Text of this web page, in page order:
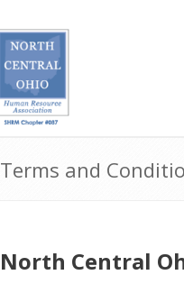
Terms and
North Central